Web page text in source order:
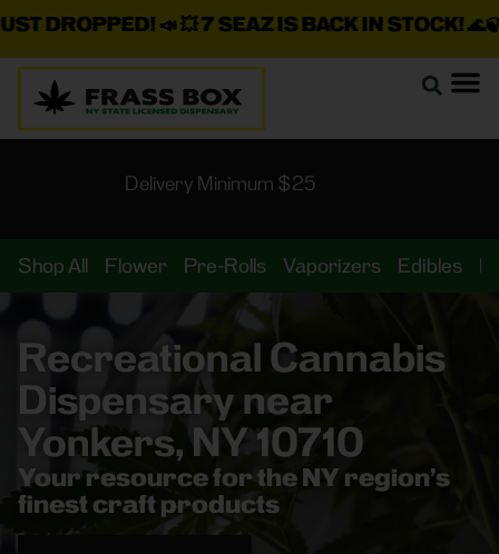
📣 💥7 SEAZ IS BACK IN STOCK!🌊🍃 💨 ⚡
Delivery Minimum $25
Shop All Flower Pre-Rolls Vaporizers Edibles
Recreational Cannabis
Dispensary near
Yonkers, NY 10710
Your resource for the NY region’s
finest craft products